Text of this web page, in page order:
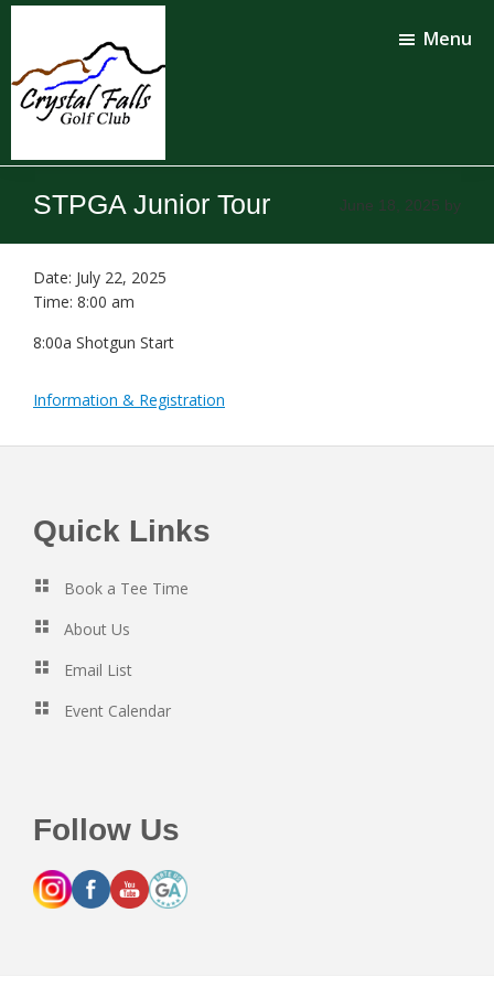
Skip
content
Skip
Crystal
Falls
Golf
Club
Menu
STPGA Junior Tour June 18, 2025 by
Date: July 22, 2025
Time: 8:00 am
8:00a Shotgun Start
Information & Registration
Footer
Quick Links
Book a Tee Time
About Us
Email List
Event Calendar
Follow Us